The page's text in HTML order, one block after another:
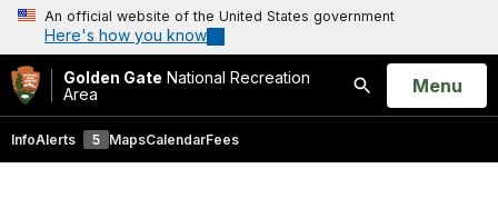
An official website of the United States government
Here's how you know
Golden Gate National Recreation
Area
Search
Open
Menu
InfoAlerts 5 MapsCalendarFees